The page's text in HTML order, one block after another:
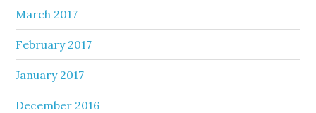
March 2017
February 2017
January 2017
December 2016